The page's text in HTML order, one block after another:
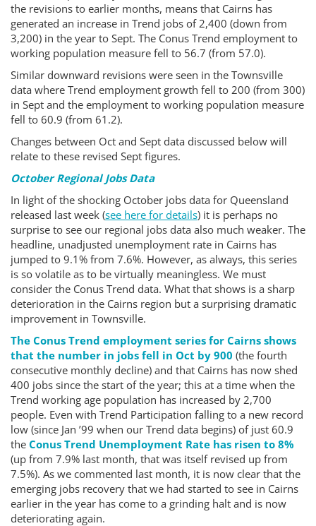
the revisions to earlier months, means that Cairns has
generated an increase in Trend jobs of 2,400 (down from
3,200) in the year to Sept. The Conus Trend employment to
working population measure fell to 56.7 (from 57.0).
Similar downward revisions were seen in the Townsville
data where Trend employment growth fell to 200 (from 300)
in Sept and the employment to working population measure
fell to 60.9 (from 61.2).
Changes between Oct and Sept data discussed below will
relate to these revised Sept figures.
October Regional Jobs Data
In light of the shocking October jobs data for Queensland
released last week (see here for details) it is perhaps no
surprise to see our regional jobs data also much weaker. The
headline, unadjusted unemployment rate in Cairns has
jumped to 9.1% from 7.6%. However, as always, this series
is so volatile as to be virtually meaningless. We must
consider the Conus Trend data. What that shows is a sharp
deterioration in the Cairns region but a surprising dramatic
improvement in Townsville.
The Conus Trend employment series for Cairns shows
that the number in jobs fell in Oct by 900 (the fourth
consecutive monthly decline) and that Cairns has now shed
400 jobs since the start of the year; this at a time when the
Trend working age population has increased by 2,700
people. Even with Trend Participation falling to a new record
low (since Jan ’99 when our Trend data begins) of just 60.9
the Conus Trend Unemployment Rate has risen to 8%
(up from 7.9% last month, that was itself revised up from
7.5%). As we commented last month, it is now clear that the
emerging jobs recovery that we had started to see in Cairns
earlier in the year has come to a grinding halt and is now
deteriorating again.